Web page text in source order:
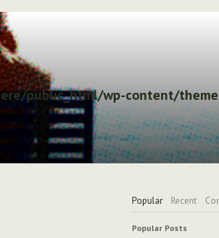
public_html/wp-content/
Popular Recent
Popular Posts